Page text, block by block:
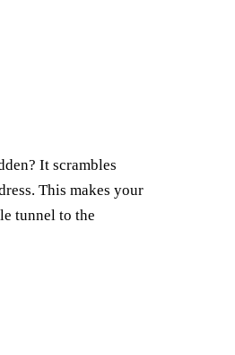
It scrambles
This makes your
tunnel to the